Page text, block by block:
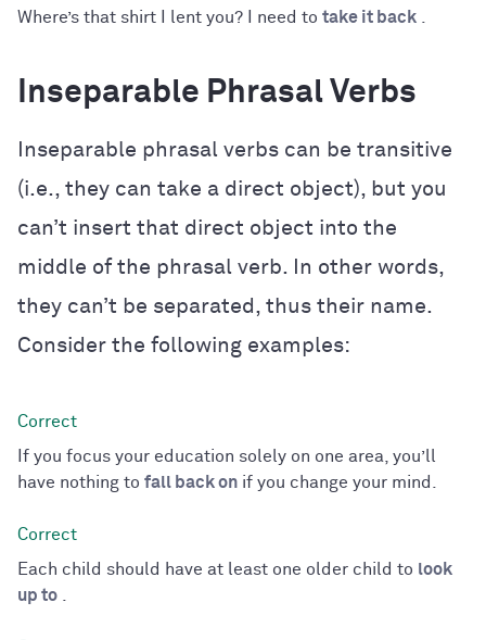
Where’s that shirt I lent you? I need to take it back
Inseparable Phrasal Verbs
Inseparable phrasal verbs can be transitive
(i.e., they can take a direct object), but you
can’t insert that direct object into the
middle of the phrasal verb. In other words,
they can’t be separated, thus their name.
Consider the following examples:
If you focus your education solely on one area, you’ll
have nothing to fall back on if you change your mind.
Each child should have at least one older child to look
up to